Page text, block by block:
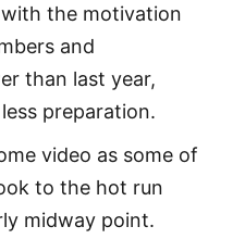
the motivation
and
than last year,
preparation.
video as some of
to the hot run
midway point.